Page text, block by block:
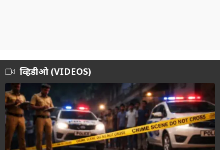
व्हिडीओ (VIDEOS)